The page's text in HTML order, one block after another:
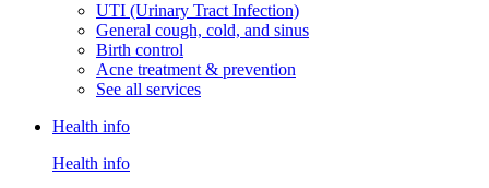
UTI (Urinary Tract Infection)
General cough, cold, and sinus
Birth control
Acne treatment & prevention
See all services
Health info
Health info